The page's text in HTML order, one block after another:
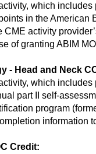
which
in the American
CME activity
of granting ABIM
- Head and Neck
which
part II self-
program
information
Credit: